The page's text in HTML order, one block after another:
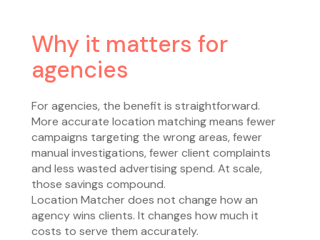
Why it matters for
agencies
For agencies, the benefit is straightforward.
More accurate location matching means fewer
campaigns targeting the wrong areas, fewer
manual investigations, fewer client complaints
and less wasted advertising spend. At scale,
those savings compound.
Location Matcher does not change how an
agency wins clients. It changes how much it
costs to serve them accurately.